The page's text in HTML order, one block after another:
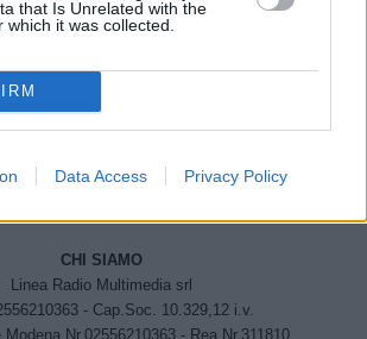
that Is Unrelated with the
which it was collected.
Data Access Privacy Policy
CHI SIAMO
Linea Radio Multimedia srl
- Cap.Soc. 10.329,12 i.v.
Modena Nr.02556210363 - Rea Nr.311810